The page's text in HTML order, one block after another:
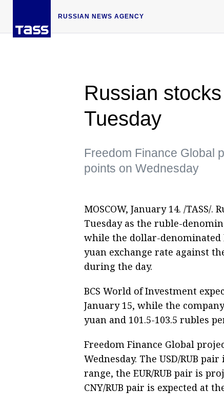
RUSSIAN NEWS AGENCY
Russian
Tuesday
Freedom Finance Global
points on Wednesday
MOSCOW, January 14. /TASS/
Tuesday as the ruble-
while the dollar-denominated
yuan exchange rate against
during the day.
BCS World of Investment
January 15, while the
yuan and 101.5-103.5 rubles
Freedom Finance Global
Wednesday. The USD/RUB
range, the EUR/RUB pair is
CNY/RUB pair is expected at